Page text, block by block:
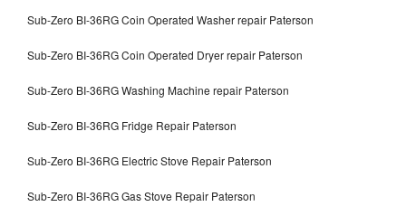
Sub-Zero BI-36RG Coin Operated Washer repair Paterson
Sub-Zero BI-36RG Coin Operated Dryer repair Paterson
Sub-Zero BI-36RG Washing Machine repair Paterson
Sub-Zero BI-36RG Fridge Repair Paterson
Sub-Zero BI-36RG Electric Stove Repair Paterson
Sub-Zero BI-36RG Gas Stove Repair Paterson